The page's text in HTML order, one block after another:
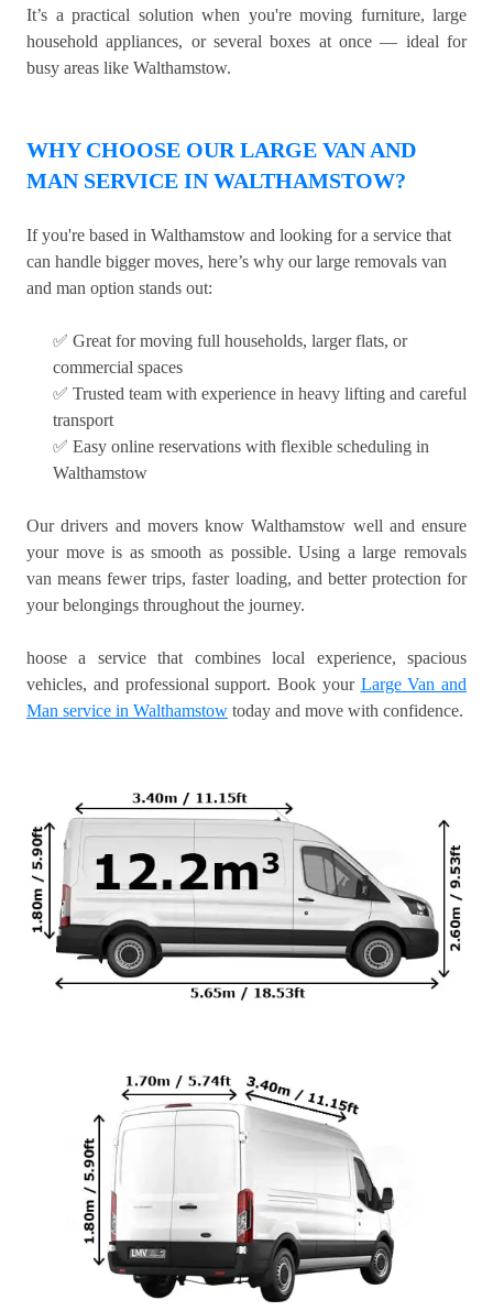
It’s a practical solution when you're moving furniture, large
household appliances, or several boxes at once — ideal for
busy areas like Walthamstow.
WHY CHOOSE OUR LARGE VAN AND
MAN SERVICE IN WALTHAMSTOW?
If you're based in Walthamstow and looking for a service that
can handle bigger moves, here’s why our large removals van
and man option stands out:
✅ Great for moving full households, larger flats, or
commercial spaces
✅ Trusted team with experience in heavy lifting and careful
transport
✅ Easy online reservations with flexible scheduling in
Walthamstow
Our drivers and movers know Walthamstow well and ensure
your move is as smooth as possible. Using a large removals
van means fewer trips, faster loading, and better protection for
your belongings throughout the journey.
hoose a service that combines local experience, spacious
vehicles, and professional support. Book your Large Van and
Man service in Walthamstow today and move with confidence.